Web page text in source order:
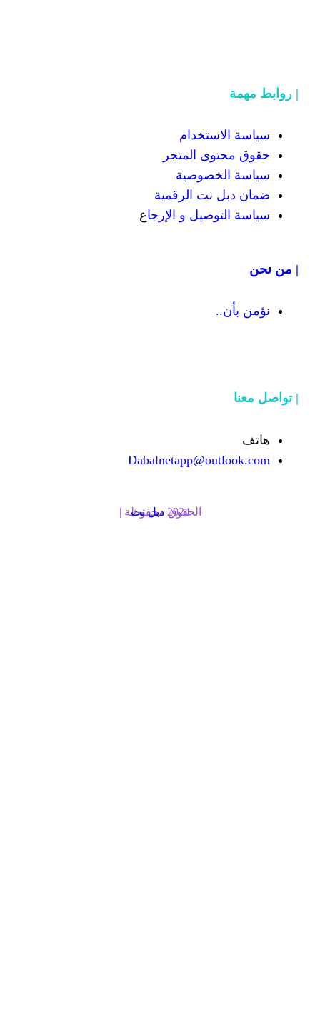
المتجر
الرقمية
و الإرجاع